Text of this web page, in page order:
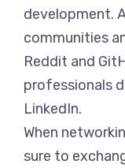
development.
communities
Reddit and
professionals
LinkedIn.
When
sure to